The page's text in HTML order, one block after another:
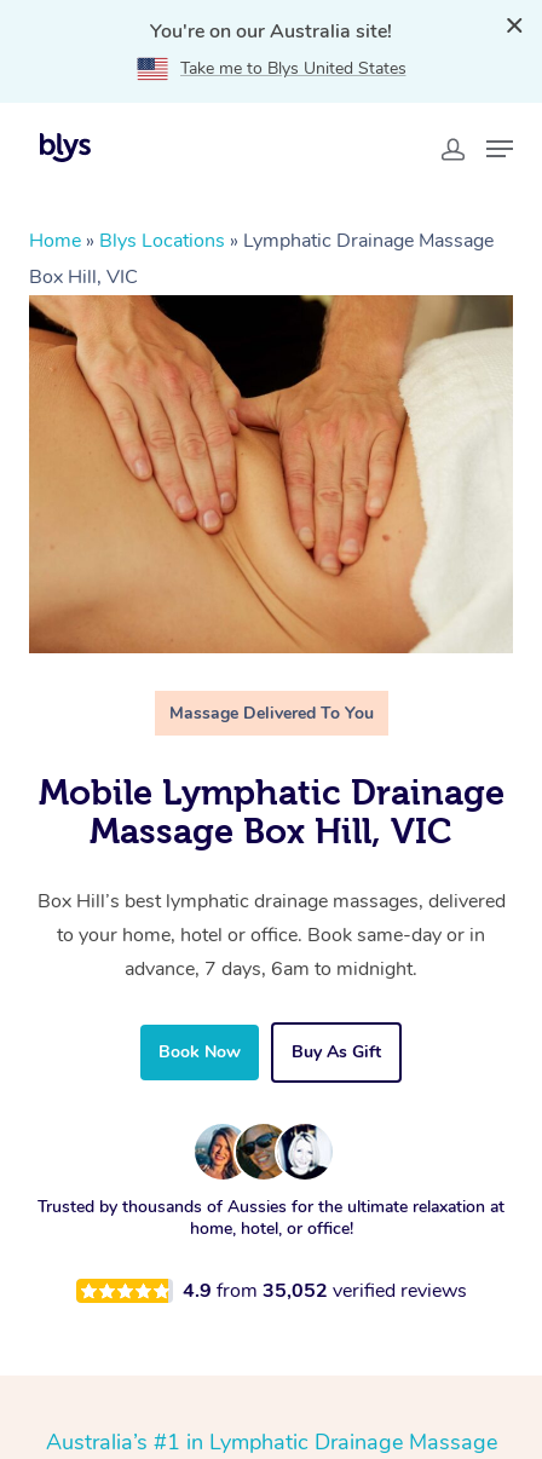
You're on our Australia site!
Take me to Blys United States
Home » Blys Locations » Lymphatic Drainage Massage
Box Hill, VIC
Massage Delivered To You
Mobile Lymphatic Drainage
Massage Box Hill, VIC
Box Hill’s best lymphatic drainage massages, delivered
to your home, hotel or office. Book same-day or in
advance, 7 days, 6am to midnight.
Book Now Buy As Gift
Trusted by thousands of Aussies for the ultimate relaxation at
home, hotel, or office!
4.9 from 35,052 verified reviews
Australia’s #1 in Lymphatic Drainage Massage